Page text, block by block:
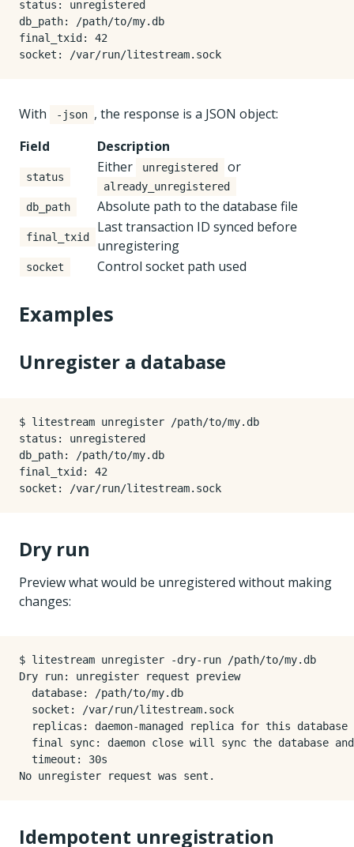
status: unregistered
db_path: /path/to/my.db
final_txid: 42
With -json , the response is a JSON object:
Field
Description
status
Either unregistered or
already_unregistered
db_path
Absolute path to the database file
final_txid
Last transaction ID synced before
unregistering
socket Control socket path used
Examples
Unregister a database
$ litestream unregister /path/to/my.db
status: unregistered
db_path: /path/to/my.db
final_txid: 42
Dry run
Preview what would be unregistered without making
changes:
$ litestream unregister -dry-run /path/to/my.db
Dry run: unregister request preview
  database: /path/to/my.db
  socket: /var/run/litestream.sock
  replicas: daemon-managed replica for this database
final sync: daemon close will sync the database
  timeout: 30s
Idempotent unregistration